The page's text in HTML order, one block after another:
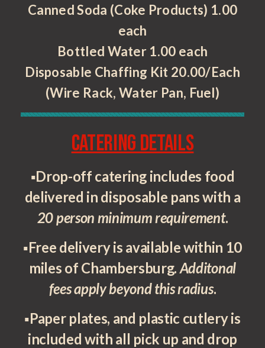
Canned Soda (Coke Products) 1.00
each
Bottled Water 1.00 each
Disposable Chaffing Kit 20.00/Each
(Wire Rack, Water Pan, Fuel)
Catering Details
▪Drop-off catering includes food
delivered in disposable pans with a
20 person minimum requirement.
▪Free delivery is available within 10
miles of Chambersburg.Additonal
fees apply beyond this radius.
▪Paper plates, and plastic cutlery is
included with all pick up and drop